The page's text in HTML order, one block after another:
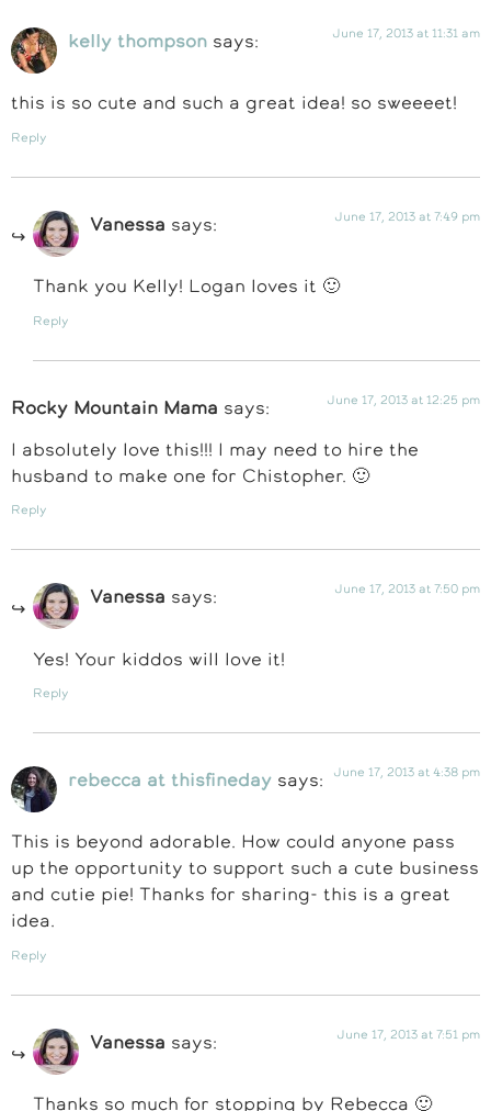
kelly thompson says: June 17, 2013 at 11:31 am
this is so cute and such a great idea! so sweeeet!
Reply
Vanessa says: June 17, 2013 at 7:49 pm
Thank you Kelly! Logan loves it 🙂
Reply
Rocky Mountain Mama says: June 17, 2013 at 12:25 pm
I absolutely love this!!! I may need to hire the
husband to make one for Chistopher. 🙂
Reply
Vanessa says: June 17, 2013 at 7:50 pm
Yes! Your kiddos will love it!
Reply
rebecca at thisfineday says: June 17, 2013 at 4:38 pm
This is beyond adorable. How could anyone pass
up the opportunity to support such a cute business
and cutie pie! Thanks for sharing- this is a great
idea.
Reply
Vanessa says: June 17, 2013 at 7:51 pm
Thanks so much for stopping by Rebecca 🙂